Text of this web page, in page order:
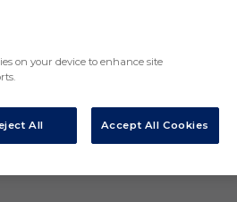
on your device to enhance site
All Accept All Cookies